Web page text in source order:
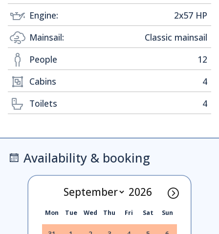
Engine:
2x57 HP
Mainsail:
Classic mainsail
People
12
Cabins
4
Toilets
4
Availability & booking
Mon Tue Wed Thu Fri Sat Sun